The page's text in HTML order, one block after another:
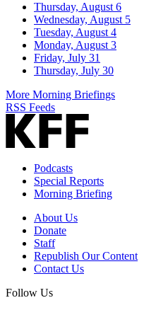
Thursday, August 6
Wednesday, August 5
Tuesday, August 4
Monday, August 3
Friday, July 31
Thursday, July 30
More Morning Briefings
RSS Feeds
Podcasts
Special Reports
Morning Briefing
About Us
Donate
Staff
Republish Our Content
Contact Us
Follow Us